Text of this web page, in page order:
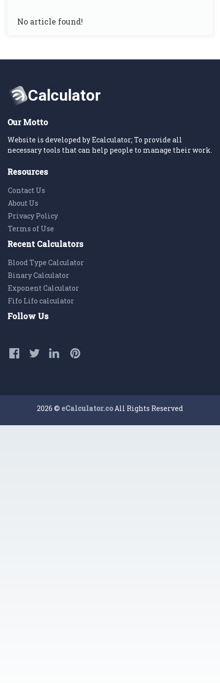
No article found!
Our Motto
Website is developed by Ecalculator; To provide all
necessary tools that can help people to manage their work.
Resources
Contact Us
About Us
Privacy Policy
Terms of Use
Recent Calculators
Blood Type Calculator
Binary Calculator
Exponent Calculator
Fifo Lifo calculator
Follow Us
2026 © eCalculator.coAll Rights Reserved